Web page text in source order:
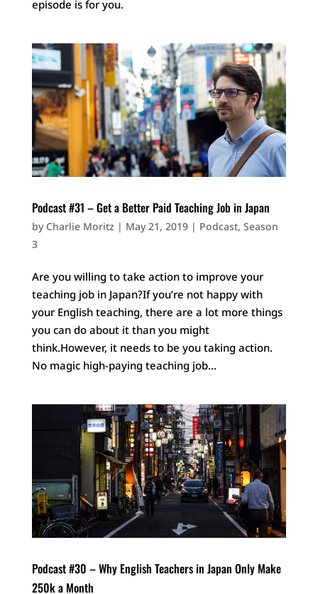
episode is for you.
Podcast #31 – Get a Better Paid Teaching Job in Japan
by Charlie Moritz| May 21, 2019| Podcast, Season
3
Are you willing to take action to improve your
teaching job in Japan?If you’re not happy with
your English teaching, there are a lot more things
you can do about it than you might
think.However, it needs to be you taking action.
No magic high-paying teaching job...
Podcast #30 – Why English Teachers in Japan Only Make
250k a Month